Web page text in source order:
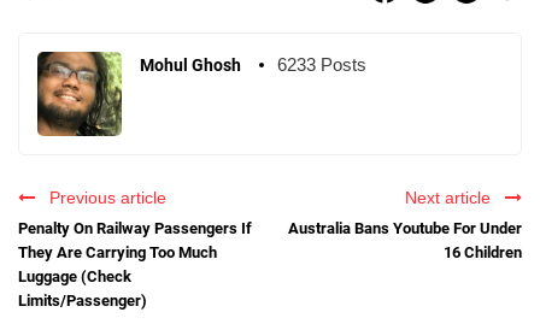
Mohul Ghosh 6233 Posts
Previous article
Penalty On Railway Passengers If
They Are Carrying Too Much
Luggage (Check
Limits/Passenger)
Next article
Australia Bans Youtube For Under
16 Children